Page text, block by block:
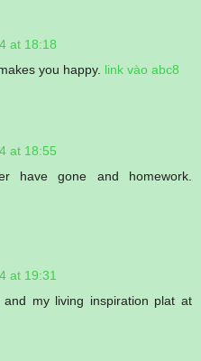
at 18:18
you happy. link vào abc8
at 18:55
have gone and homework.
at 19:31
my living inspiration plat at